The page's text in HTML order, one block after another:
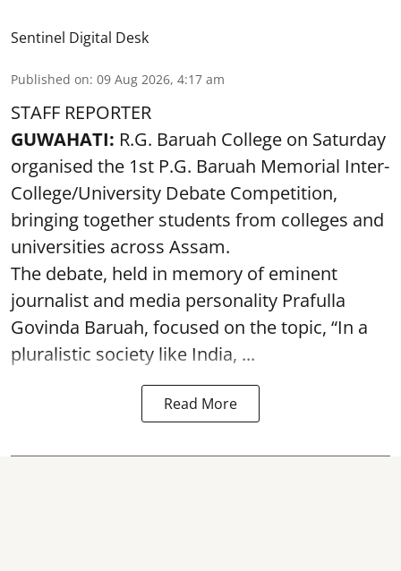
Sentinel Digital Desk
Published on: 09 Aug 2026, 4:17 am
STAFF REPORTER
GUWAHATI: R.G. Baruah College on Saturday
organised the 1st P.G. Baruah Memorial Inter-
College/University Debate Competition,
bringing together students from colleges and
universities across Assam.
The debate, held in memory of eminent
journalist and media personality Prafulla
Govinda Baruah, focused on the topic, “In a
pluralistic society like India, ...
Read More